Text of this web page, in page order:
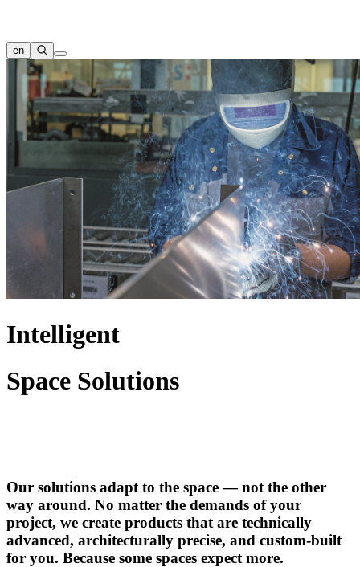
en
Intelligent
Space Solutions
Our solutions adapt to the space — not the other
way around. No matter the demands of your
project, we create products that are technically
advanced, architecturally precise, and custom-built
for you. Because some spaces expect more.